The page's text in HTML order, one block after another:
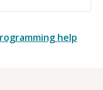
help